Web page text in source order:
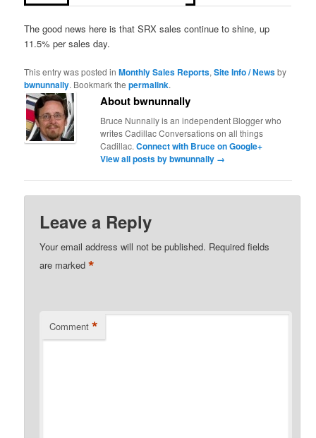
The good news here is that SRX sales continue to shine, up
11.5% per sales day.
This entry was posted inMonthly Sales Reports,Site Info / Newsby
bwnunnally. Bookmark thepermalink.
About bwnunnally
Bruce Nunnally is an independent Blogger who
writes Cadillac Conversations on all things
Cadillac.Connect with Bruce on Google+
View all posts by bwnunnally →
Leave a Reply
Your email address will not be published. Required fields
are marked*
Comment *